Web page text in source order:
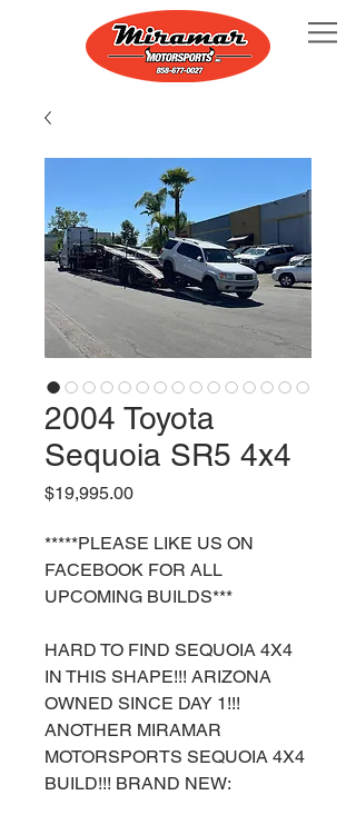
2004 Toyota
Sequoia SR5 4x4
$19,995.00Price
*****PLEASE LIKE US ON
FACEBOOK FOR ALL
UPCOMING BUILDS***
HARD TO FIND SEQUOIA 4X4
IN THIS SHAPE!!! ARIZONA
OWNED SINCE DAY 1!!!
ANOTHER MIRAMAR
MOTORSPORTS SEQUOIA 4X4
BUILD!!! BRAND NEW: